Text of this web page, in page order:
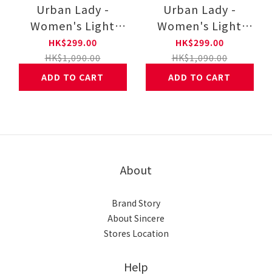
Urban Lady -
Women's Light
Down Jacket
(White)
HK$299.00
HK$1,090.00
ADD TO CART
Urban Lady -
Women's Light
Down Jacket
(Black)
HK$299.00
HK$1,090.00
ADD TO CART
About
Brand Story
About Sincere
Stores Location
Help